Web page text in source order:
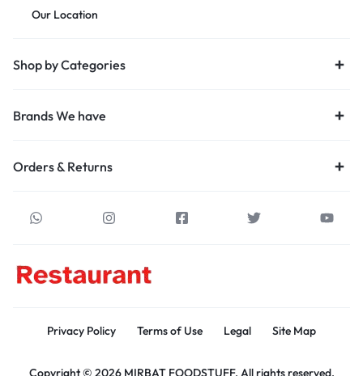
Our Location
Shop by Categories
Brands We have
Orders & Returns
Privacy Policy Terms of Use Legal Site Map
Copyright © 2026 MIRBAT FOODSTUFF, All rights reserved.